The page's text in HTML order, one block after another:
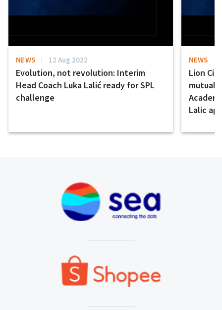
NEWS 12 Aug 2022
Evolution, not revolution: Interim
Head Coach Luka Lalić ready for SPL
challenge
NEWS
Lion
Lalic